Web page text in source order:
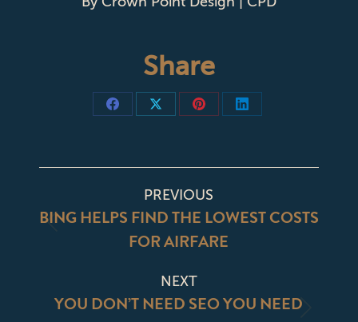
Share
Share
Share
Share
Share
POST
NAVIGATION
PREVIOUS
post:
BING HELPS FIND THE LOWEST COSTS
FOR AIRFARE
NEXT
YOU DON’T NEED SEO YOU NEED